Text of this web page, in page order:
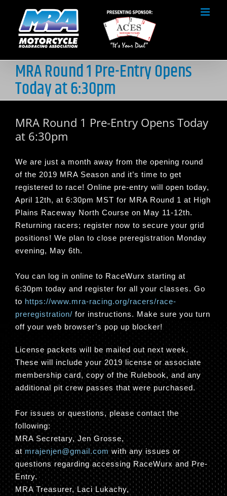
content
MRA Round 1 Pre-Entry Opens
Today at 6:30pm
MRA Round 1 Pre-Entry Opens Today
at 6:30pm
We are just a month away from the opening round
of the 2019 MRA Season and it’s time to get
registered to race! Online pre-entry will open today,
April 12th, at 6:30pm MST for MRA Round 1 at High
Plains Raceway North Course on May 11-12th.
Returning racers; register now to secure your grid
positions! We plan to close preregistration Monday
evening, May 6th.
You can log in online to RaceWurx starting at
6:30pm today and register for all your classes. Go
to https://www.mra-racing.org/racers/race-
preregistration/ for instructions. Make sure you turn
off your web browser’s pop up blocker!
License packets will be mailed out next week.
These will include your 2019 license or associate
membership card, copy of the Rulebook, and any
additional pit crew passes that were purchased.
For issues or questions, please contact the
following:
MRA Secretary, Jen Grosse,
atmrajenjen@gmail.comwith any issues or
questions regarding accessing RaceWurx and Pre-
Entry.
MRA Treasurer, Laci Lukachy,